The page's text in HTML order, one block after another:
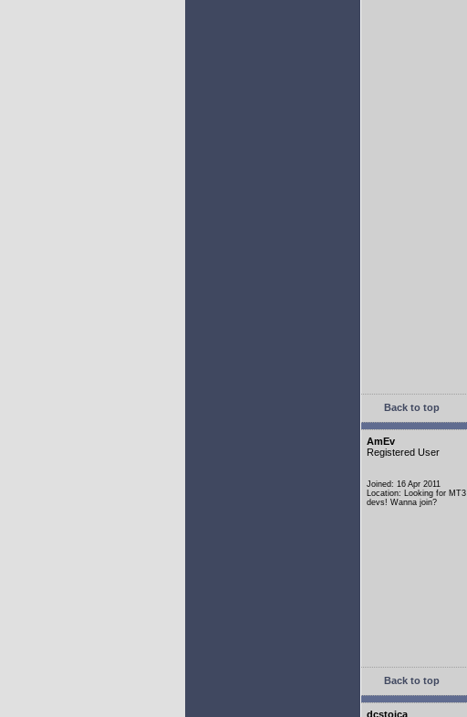
Back to top
AmEv
Registered User
Joined: 16 Apr 2011
Location: Looking for MT3
devs! Wanna join?
Back to top
dcstoica